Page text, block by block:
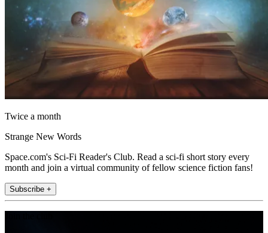
Twice a month
Strange New Words
Space.com's Sci-Fi Reader's Club. Read a sci-fi short story every
month and join a virtual community of fellow science fiction fans!
Subscribe +